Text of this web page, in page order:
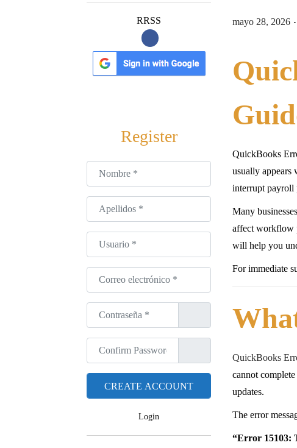
P
l
c
a
o
e
l
mayo 28, 2026 .
QuickBooks
usually appears
interrupt payroll
Many
affect workflow
will help you
For immediate
QuickBooks
cannot
updates.
The error
“Error 15103:
RRSS
Register
Nombre
Apellidos*
Usuario *
Correo electrónico*
Contraseña *
Confirm Password
Login